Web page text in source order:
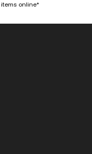
items online*